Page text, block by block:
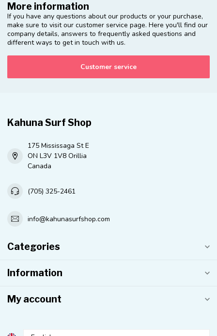
More information
If you have any questions about our products or your purchase,
make sure to visit our customer service page. Here you'll find our
company details, answers to frequently asked questions and
different ways to get in touch with us.
Customer service
Kahuna Surf Shop
175 Mississaga St E
ON L3V 1V8 Orillia
Canada
(705) 325-2461
info@kahunasurfshop.com
Categories
Information
My account